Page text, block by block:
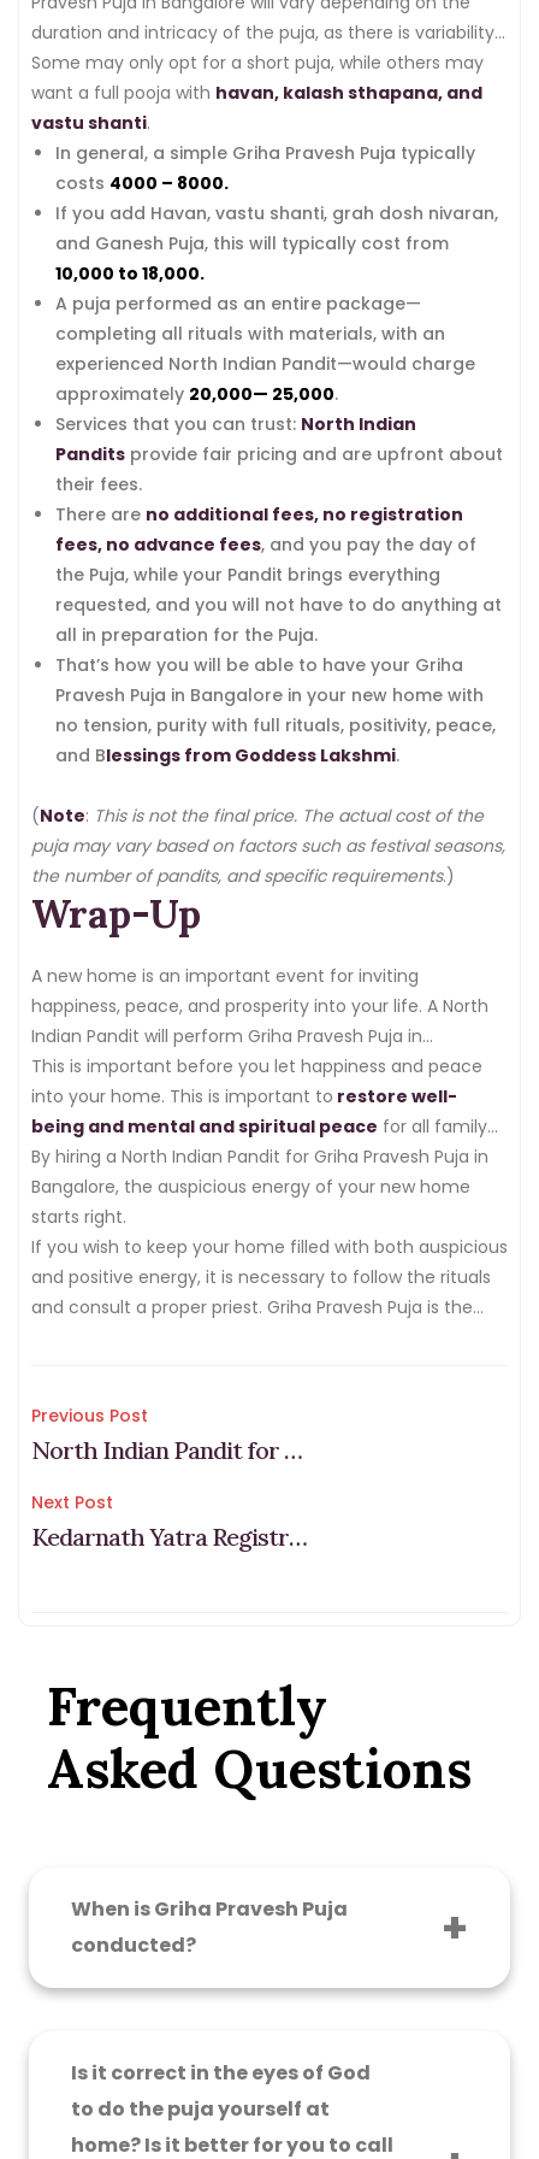
duration and intricacy of the puja, as there is variability
in traditions and ceremonies from household to
household.
Some may only opt for a short puja, while others may
want a full pooja with havan, kalash sthapana, and
vastu shanti.
In general, a simple Griha Pravesh Puja typically
costs ₹4000 – ₹8000.
If you add Havan, vastu shanti, grah dosh nivaran,
and Ganesh Puja, this will typically cost from
₹10,000 to ₹18,000.
A puja performed as an entire package—
completing all rituals with materials, with an
experienced North Indian Pandit—would charge
approximately ₹20,000— ₹25,000.
Services that you can trust: North Indian
Pandits provide fair pricing and are upfront about
their fees.
There are no additional fees, no registration
fees, no advance fees, and you pay the day of
the Puja, while your Pandit brings everything
requested, and you will not have to do anything at
all in preparation for the Puja.
That’s how you will be able to have your Griha
Pravesh Puja in Bangalore in your new home with
no tension, purity with full rituals, positivity, peace,
and Blessings from Goddess Lakshmi.
(Note: This is not the final price. The actual cost of the
puja may vary based on factors such as festival seasons,
the number of pandits, and specific requirements.)
Wrap-Up
A new home is an important event for inviting
happiness, peace, and prosperity into your life. A North
Indian Pandit will perform Griha Pravesh Puja in
Bangalore, where every ritual is performed as per
procedure and traditions.
This is important before you let happiness and peace
into your home. This is important to restore well-
being and mental and spiritual peace for all family
members.
By hiring a North Indian Pandit for Griha Pravesh Puja in
Bangalore, the auspicious energy of your new home
starts right.
If you wish to keep your home filled with both auspicious
and positive energy, it is necessary to follow the rituals
and consult a proper priest. Griha Pravesh Puja is the
Post
navigation
Previous Post
North Indian Pandit for Marriage in Bangalore: Cost, Vidhi & Benefits
Next Post
Kedarnath Yatra Registration 2026 & Fees (Step-by-Step Process)
Frequently
Asked Questions
When is Griha Pravesh Puja
conducted?
Griha Pravesh Puja can be done at an
timetable, determined by the Panditji. It should
be at that time and muhurat as prescribed in
the scriptures for entering the new home.
Praising the right puja conception is the best.
Is it correct in the eyes of God
to do the puja yourself at
home? Is it better for you to call